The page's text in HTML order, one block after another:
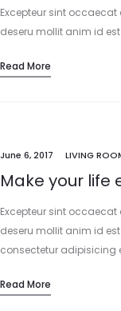
Excepteur sint
deseru mollit anim id
Read More
June 6, 2017 LIVING
Make your life
Excepteur sint
deseru mollit anim id
consectetur adipisicing
Read More